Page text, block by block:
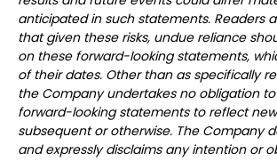
anticipated in such statements. Readers
that given these risks, undue reliance
on these forward-looking statements,
of their dates. Other than as specifically
the Company undertakes no obligation
forward-looking statements to reflect
subsequent or otherwise. The Company
and expressly disclaims any intention or